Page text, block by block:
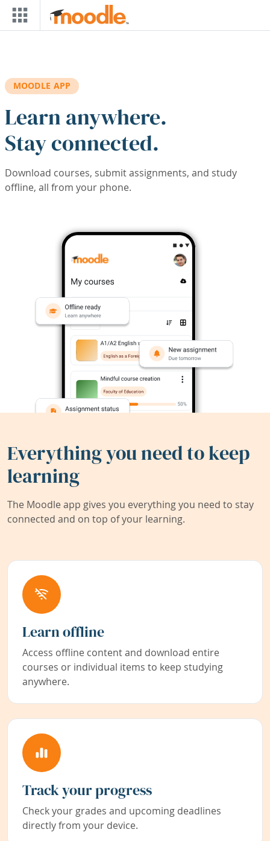
Skip to main content
MOODLE APP
Learn anywhere.
Stay connected.
Download courses, submit assignments, and study
offline, all from your phone.
Everything you need to keep
learning
The Moodle app gives you everything you need to stay
connected and on top of your learning.
Learn offline
Access offline content and download entire
courses or individual items to keep studying
anywhere.
Track your progress
Check your grades and upcoming deadlines
directly from your device.